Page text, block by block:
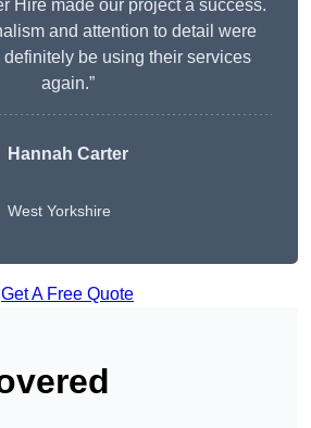
Hire made our project a success.
and attention to detail were
definitely be using their services
again.”
Hannah Carter
West Yorkshire
Get A Free Quote